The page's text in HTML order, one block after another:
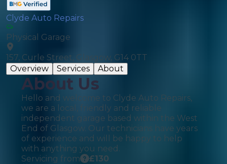
Clyde Auto Repairs
Physical Garage
157, Curle Street, Glasgow, G14 0TT
Overview
Services About
About Us
Hello and welcome to Clyde Auto Repairs,
we are a local, friendly and reliable
independent garage based within the West
End of Glasgow. Our technicians have years
of experience and will be happy to help
with anything you need.
Servicing from
£130